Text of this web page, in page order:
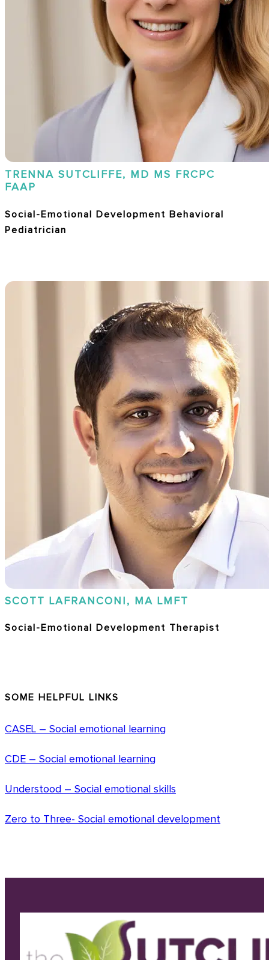
TRENNA SUTCLIFFE, MD MS FRCPC
FAAP
Social-Emotional Development Behavioral
Pediatrician
SCOTT LAFRANCONI, MA LMFT
Social-Emotional Development Therapist
SOME HELPFUL LINKS
CASEL – Social emotional learning
CDE – Social emotional learning
Understood – Social emotional skills
Zero to Three- Social emotional development